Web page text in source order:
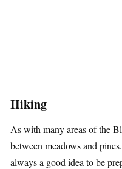
Hiking
As with many areas of the
between meadows and
always a good idea to be